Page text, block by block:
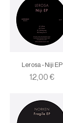
Lerosa - Niji EP
Price
12,00 €